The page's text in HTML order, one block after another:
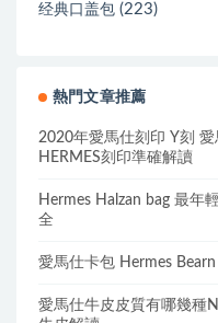
经典口盖包 (223)
熱門文章推薦
2020年愛馬仕刻印 Y刻
HERMES刻印準確解讀
Hermes Halzan bag 最年
全
愛馬仕卡包 Hermes
愛馬仕牛皮皮質有哪幾種